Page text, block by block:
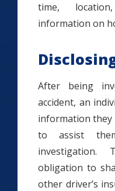
time,
information on
After being
accident, an
information they
to assist
obligation to
other driver’s